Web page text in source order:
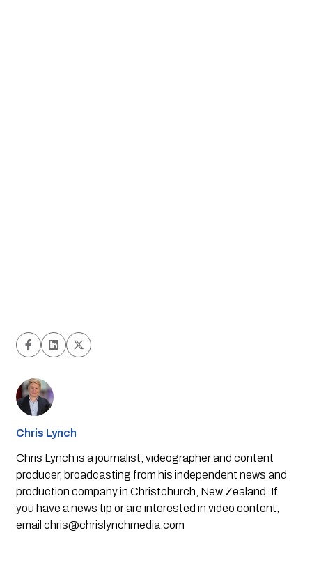
Chris Lynch
Chris Lynch is a journalist, videographer and content
producer, broadcasting from his independent news and
production company in Christchurch, New Zealand. If
you have a news tip or are interested in video content,
email chris@chrislynchmedia.com